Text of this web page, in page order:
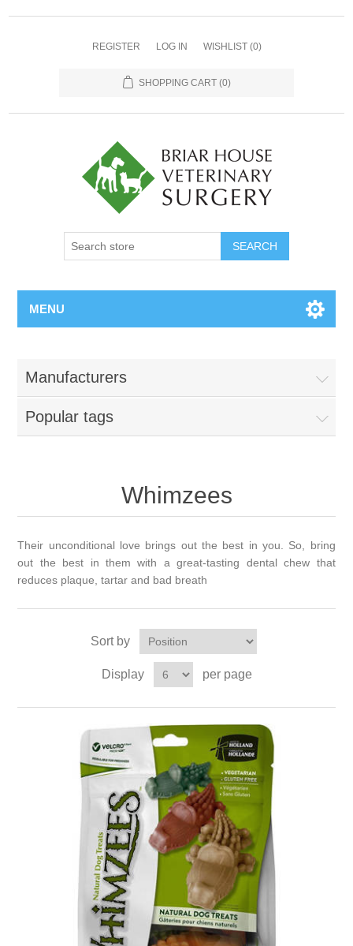
REGISTER LOG IN WISHLIST (0)
SHOPPING CART (0)
MENU
Manufacturers
Popular tags
Whimzees
Their unconditional love brings out the best in you. So, bring
out the best in them with a great-tasting dental chew that
reduces plaque, tartar and bad breath
Sort by
Display per page